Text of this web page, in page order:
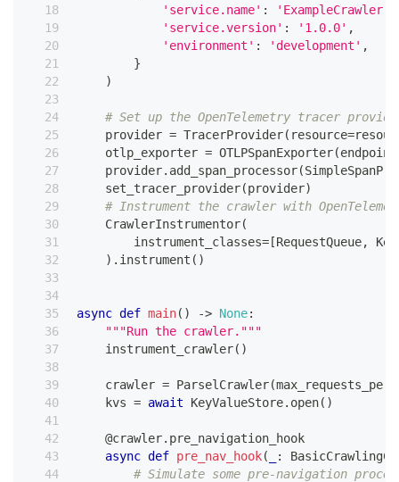
'service.name' : 'ExampleCrawler'
'service.version' : '1.0.0' ,
'environment' : 'development' ,
}
)
# Set up the OpenTelemetry tracer
    provider
= TracerProvider( resource=
    otlp_exporter
= OTLPSpanExporter(endpoint
    provider
. add_span_processor(
    set_tracer_provider
(provider)
# Instrument the crawler with
    CrawlerInstrumentor
(
        instrument_classes
= [RequestQueue,
) . instrument ( )
async def main( ) -> None:
"""Run the crawler."""
    instrument_crawler
( )
    crawler
= ParselCrawler(
    kvs
= await KeyValueStore. open( )
@crawler. pre_navigation_hook
async def pre_nav_hook( :
# Simulate some pre-navigation